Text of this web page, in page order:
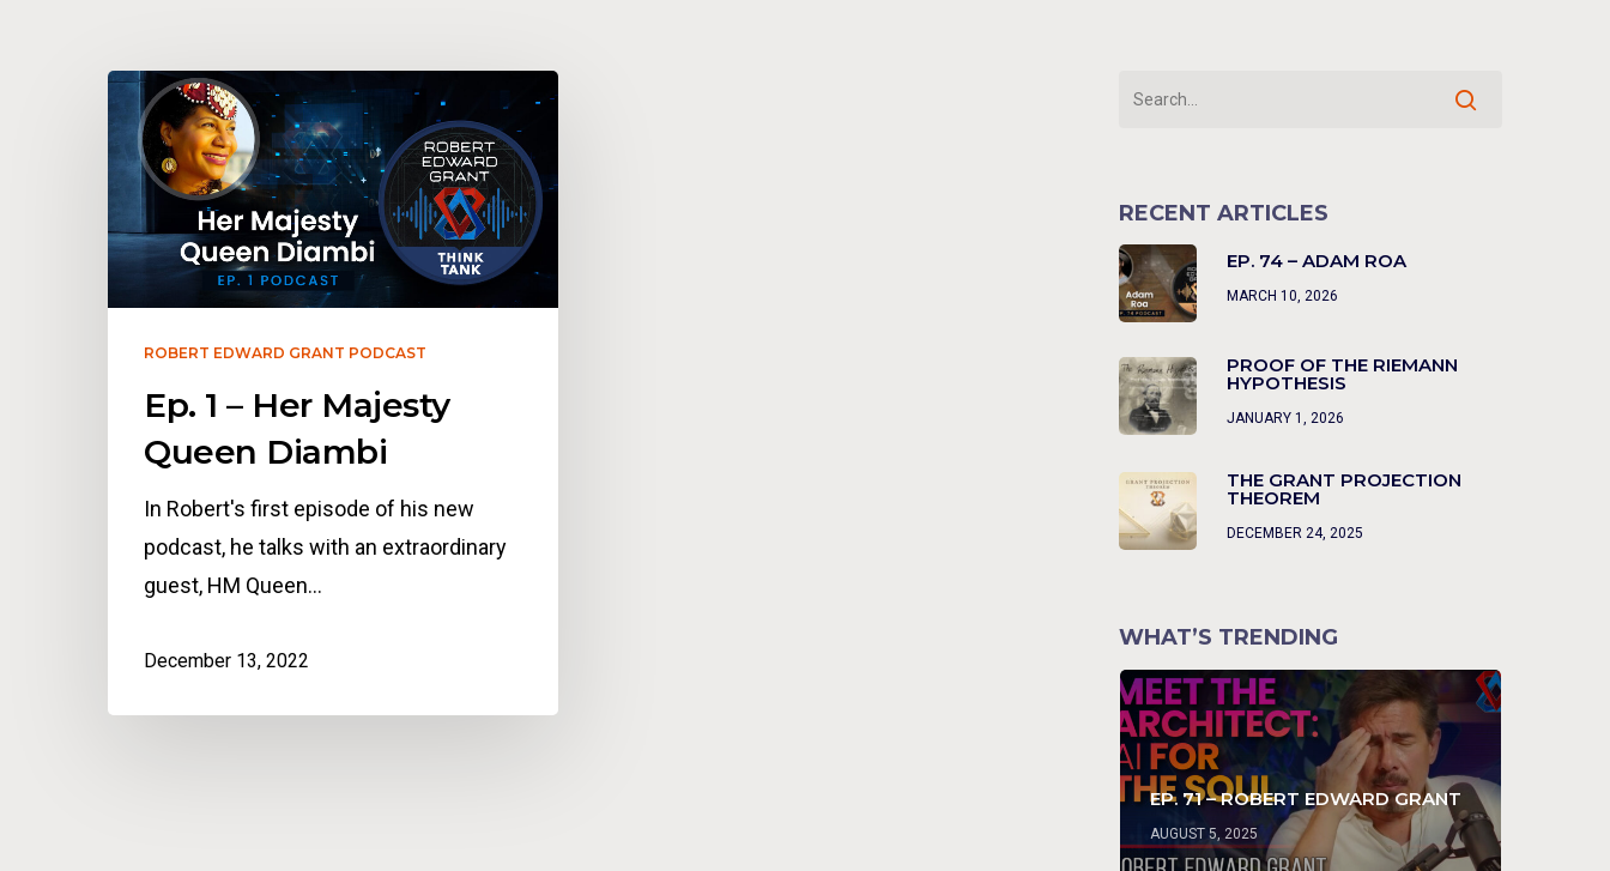
ROBERT EDWARD GRANT PODCAST
Ep. 1 – Her Majesty
Queen Diambi
In Robert's first episode of his new
podcast, he talks with an extraordinary
guest, HM Queen…
December 13, 2022
RECENT ARTICLES
EP. 74 – ADAM ROA
MARCH 10, 2026
PROOF OF THE RIEMANN
HYPOTHESIS
JANUARY 1, 2026
THE GRANT PROJECTION
THEOREM
DECEMBER 24, 2025
WHAT’S TRENDING
EP. 71 – ROBERT EDWARD GRANT
AUGUST 5, 2025